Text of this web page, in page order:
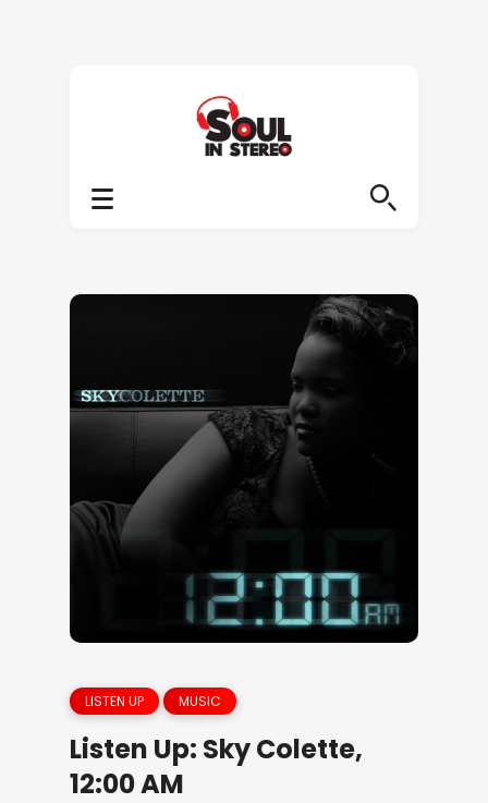
LISTEN UP MUSIC
Listen Up: Sky Colette,
12:00 AM